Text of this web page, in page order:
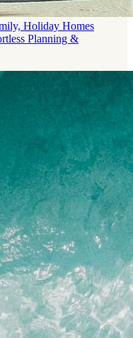
Holiday Homes
Planning &